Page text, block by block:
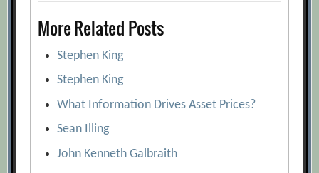
More Related Posts
Stephen King
Stephen King
What Information Drives Asset Prices?
Sean Illing
John Kenneth Galbraith